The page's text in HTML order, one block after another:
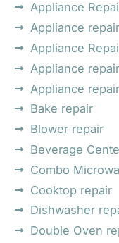
Appliance
Appliance
Appliance
Appliance
Appliance
Bake repair
Blower repair
Beverage
Combo
Cooktop repair
Dishwasher
Double Oven